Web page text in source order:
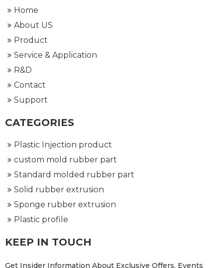
Home
About US
Product
Service & Application
R&D
Contact
Support
CATEGORIES
Plastic Injection product
custom mold rubber part
Standard molded rubber part
Solid rubber extrusion
Sponge rubber extrusion
Plastic profile
KEEP IN TOUCH
Get Insider Information About Exclusive Offers, Events